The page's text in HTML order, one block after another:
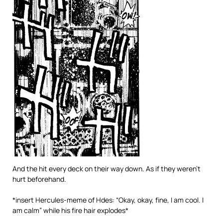
And the hit every deck on their way down. As if they weren’t
hurt beforehand.
*insert Hercules-meme of Hdes: “Okay, okay, fine, I am cool. I
am calm” while his fire hair explodes*